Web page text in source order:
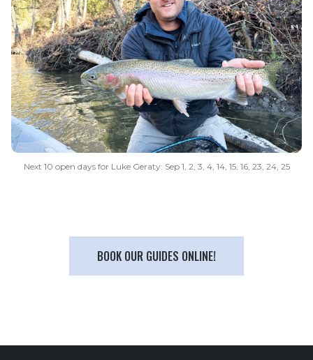
Next 10 open days for Luke Geraty: Sep 1, 2, 3, 4, 14, 15, 16, 23, 24, 25
BOOK OUR GUIDES ONLINE!